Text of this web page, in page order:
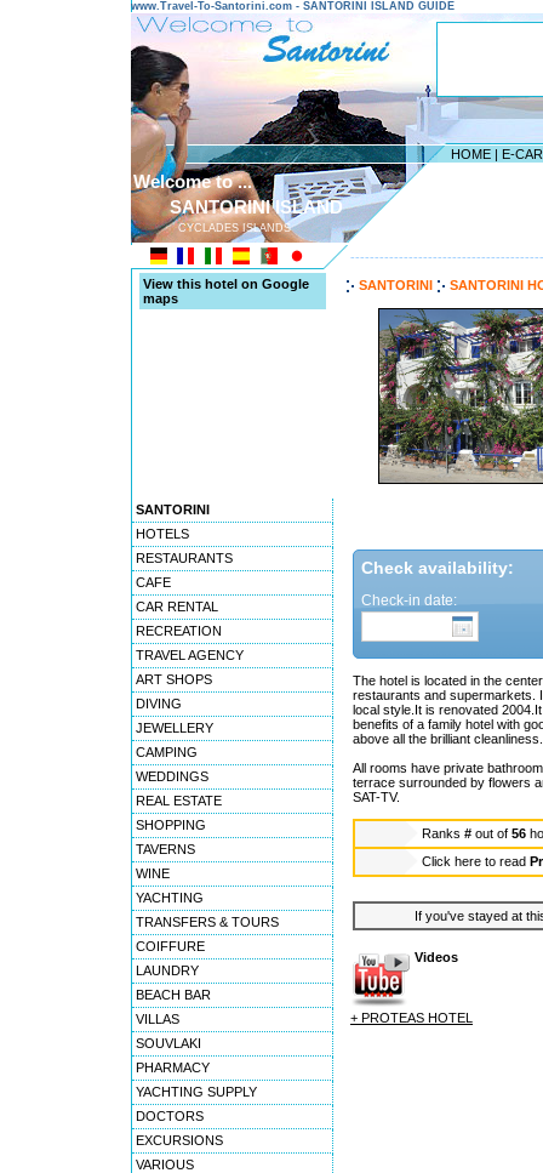
www.Travel-To-Santorini.com - SANTORINI ISLAND GUIDE
HOME | E-
Welcome to ...
SANTORINI ISLAND
CYCLADES ISLANDS
View this hotel on Google
maps
SANTORINI
HOTELS
RESTAURANTS
CAFE
CAR RENTAL
RECREATION
TRAVEL AGENCY
ART SHOPS
DIVING
JEWELLERY
CAMPING
WEDDINGS
REAL ESTATE
SHOPPING
TAVERNS
WINE
YACHTING
TRANSFERS & TOURS
COIFFURE
LAUNDRY
BEACH BAR
VILLAS
SOUVLAKI
PHARMACY
YACHTING SUPPLY
DOCTORS
EXCURSIONS
VARIOUS
SANTORINI SANTORINI
Check availability:
Check-in date:
The hotel is located in the
restaurants and supermarkets.
local style.It is renovated
benefits of a family hotel with
above all the brilliant cleanliness.
All rooms have private
terrace surrounded by flowers
SAT-TV.
Ranks # out of 56
Click here to read
If you've stayed at
Videos
+ PROTEAS HOTEL